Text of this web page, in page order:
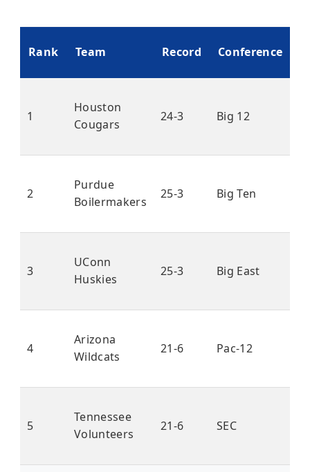
Rank Team Record Conference
1
Houston
Cougars
24-3 Big 12
2
Purdue
Boilermakers
25-3 Big Ten
3
UConn
Huskies
25-3 Big East
4
Arizona
Wildcats
21-6 Pac-12
5
Tennessee
Volunteers
21-6 SEC